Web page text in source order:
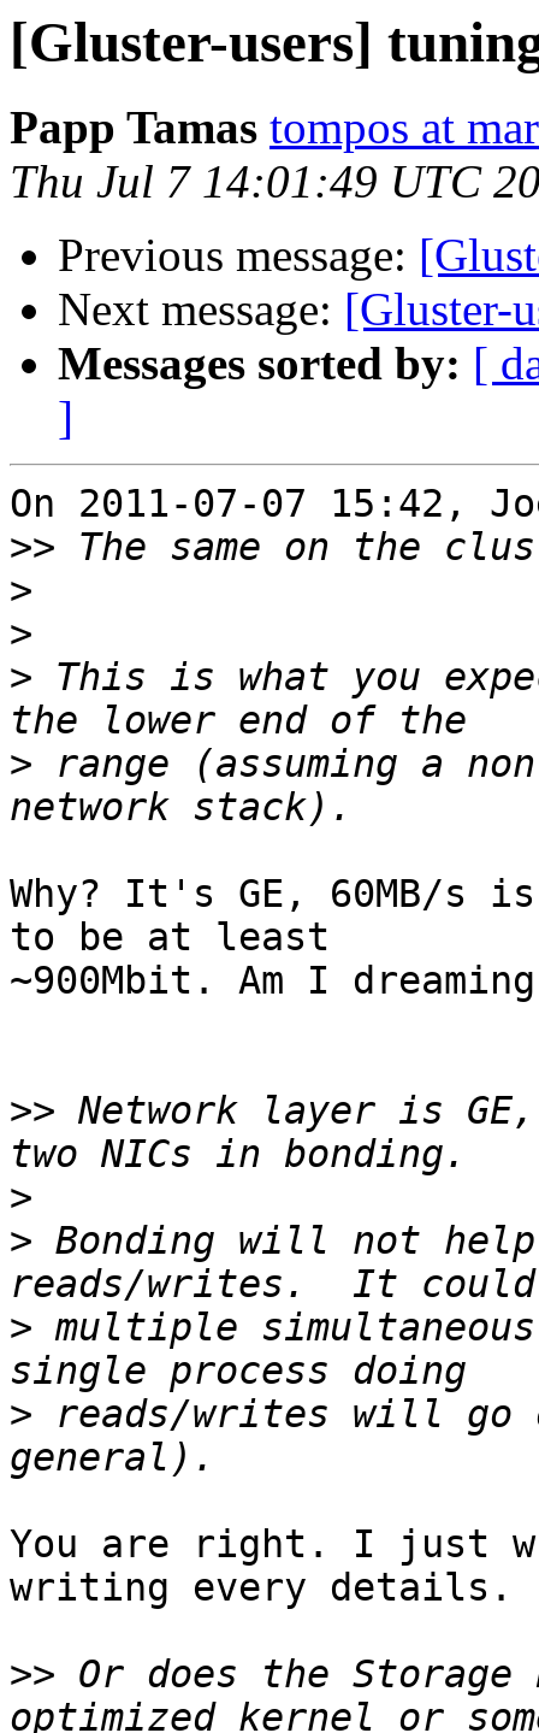
[Gluster-users]
Papp Tamas tompos at
Thu Jul 7 14:01:49 UTC
Previous message:
Next message: [Gluster-
Messages sorted by: [
]
On 2011-07-07 15:42,
>>
>
>
> This is what you
> range (assuming a
Why? It's GE, 60MB/s
to be at least
~900Mbit. Am I
>> Network layer is
>
> Bonding will not
> multiple
> reads/writes will
You are right. I just
writing every details.
>> Or does the